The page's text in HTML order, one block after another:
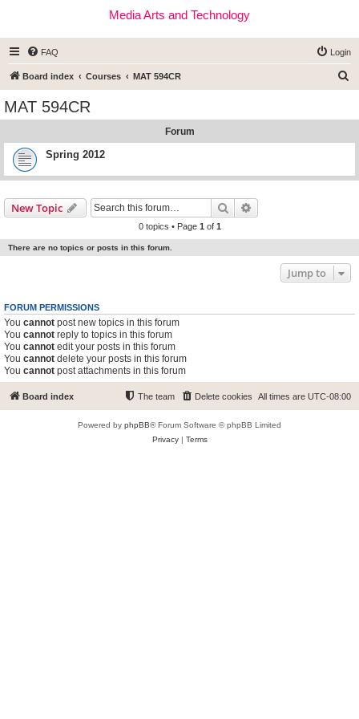
Media Arts and Technology
FAQ Login
Board index Courses MAT 594CR
MAT 594CR
Forum
Spring 2012
New Topic Search
0 topics • Page 1 of 1
There are no topics or posts in this forum.
Jump to
FORUM PERMISSIONS
You cannot post new topics in this forum
You cannot reply to topics in this forum
You cannot edit your posts in this forum
You cannot delete your posts in this forum
You cannot post attachments in this forum
Board index All times are UTC-08:00
Delete cookies
The team
Powered by phpBB® Forum Software © phpBB Limited
Privacy| Terms